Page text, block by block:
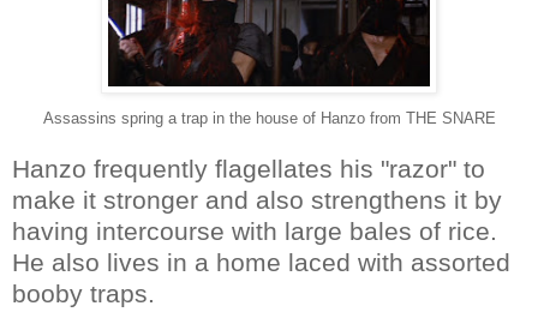
Assassins spring a trap in the house of Hanzo from THE SNARE
Hanzo frequently flagellates his "razor" to
make it stronger and also strengthens it by
having intercourse with large bales of rice.
He also lives in a home laced with assorted
booby traps.